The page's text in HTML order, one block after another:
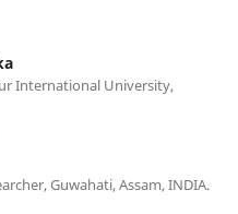
International University,
Guwahati, Assam, INDIA.